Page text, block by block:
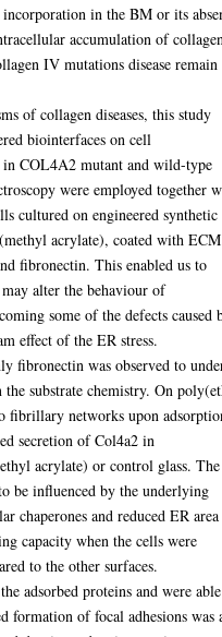
in the BM or its
accumulation of
IV mutations disease remain
of collagen diseases, this study
biointerfaces on cell
COL4A2 mutant and wild-type
were employed together
cultured on engineered synthetic
acrylate), coated with ECM
fibronectin. This enabled us to
alter the behaviour of
some of the defects caused
effect of the ER stress.
fibronectin was observed to
the substrate chemistry. On
fibrillary networks upon
secretion of Col4a2 in
acrylate) or control glass. The
be influenced by the underlying
chaperones and reduced ER area
capacity when the cells were
to the other surfaces.
adsorbed proteins and were
formation of focal adhesions was